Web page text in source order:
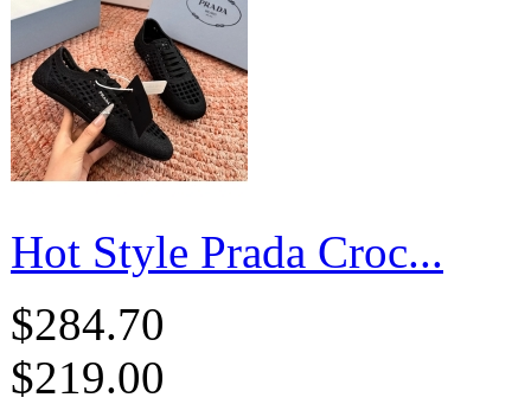
Hot Style Prada Croc...
$284.70
$219.00